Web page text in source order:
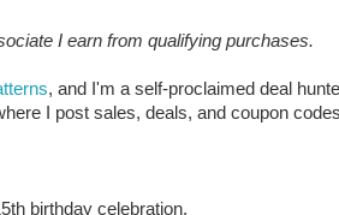
I earn from qualifying purchases.
, and I'm a self-proclaimed deal
I post sales, deals, and coupon
birthday celebration.